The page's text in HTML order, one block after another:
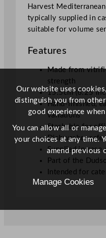
/
6
.
5
u
a
n
Harvest
typically supplied in
suitable for volume
Features
Made from
strength
15.5cm (6.25
Hand-finished,
variations
Stackable for
Dishwasher safe
Supplied in
Part of the
Intended for
Our website uses
distinguish you from
good experience
You can allow all or
your choices at any time.
amend previous
Manage Cookies